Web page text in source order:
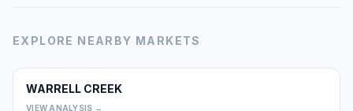
EXPLORE NEARBY MARKETS
WARRELL CREEK
VIEW ANALYSIS →